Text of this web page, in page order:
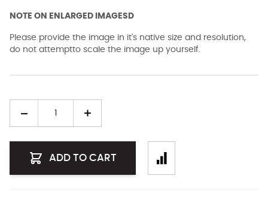
NOTE ON ENLARGED IMAGESD
Please provide the image in it's native size and resolution,
do not attemptto scale the image up yourself.
ADD TO CART